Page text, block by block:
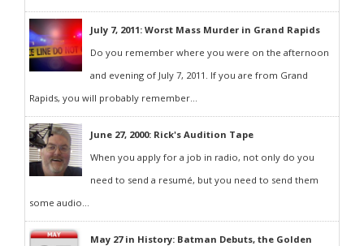
July 7, 2011: Worst Mass Murder in Grand Rapids
Do you remember where you were on the afternoon
and evening of July 7, 2011. If you are from Grand
Rapids, you will probably remember...
June 27, 2000: Rick's Audition Tape
When you apply for a job in radio, not only do you
need to send a resumé, but you need to send them
some audio...
May 27 in History: Batman Debuts, the Golden